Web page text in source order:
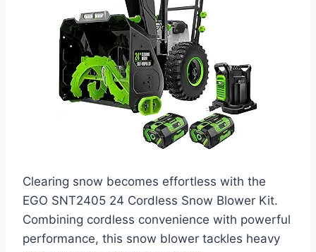
Clearing snow becomes effortless with the
EGO SNT2405 24 Cordless Snow Blower Kit.
Combining cordless convenience with powerful
performance, this snow blower tackles heavy